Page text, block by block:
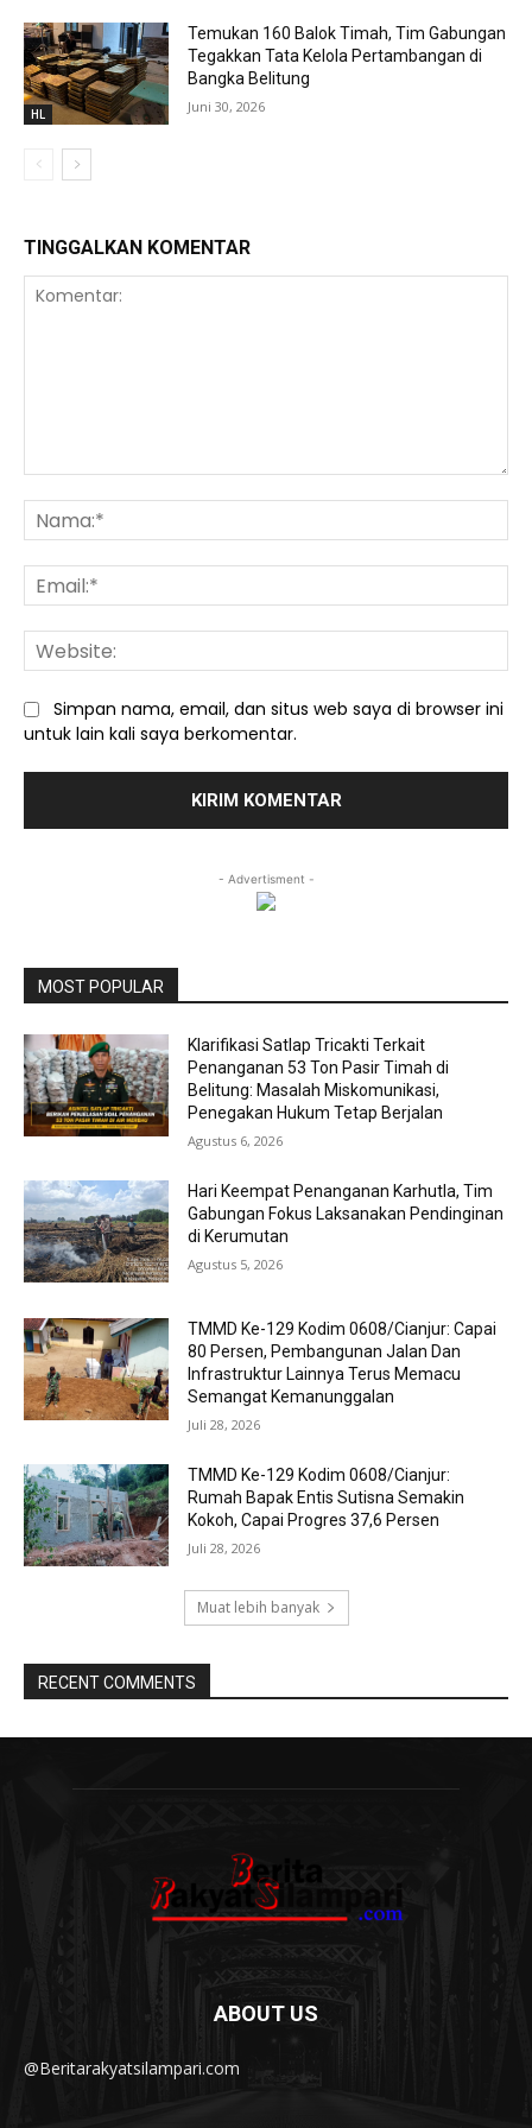
HL
Temukan 160 Balok Timah, Tim Gabungan
Tegakkan Tata Kelola Pertambangan di
Bangka Belitung
Juni 30, 2026
TINGGALKAN KOMENTAR
Simpan nama, email, dan situs web saya di browser ini
untuk lain kali saya berkomentar.
- Advertisment -
MOST POPULAR
Klarifikasi Satlap Tricakti Terkait
Penanganan 53 Ton Pasir Timah di
Belitung: Masalah Miskomunikasi,
Penegakan Hukum Tetap Berjalan
Agustus 6, 2026
Hari Keempat Penanganan Karhutla, Tim
Gabungan Fokus Laksanakan Pendinginan
di Kerumutan
Agustus 5, 2026
TMMD Ke-129 Kodim 0608/Cianjur: Capai
80 Persen, Pembangunan Jalan Dan
Infrastruktur Lainnya Terus Memacu
Semangat Kemanunggalan
Juli 28, 2026
TMMD Ke-129 Kodim 0608/Cianjur:
Rumah Bapak Entis Sutisna Semakin
Kokoh, Capai Progres 37,6 Persen
Juli 28, 2026
Muat lebih banyak
RECENT COMMENTS
ABOUT US
@Beritarakyatsilampari.com